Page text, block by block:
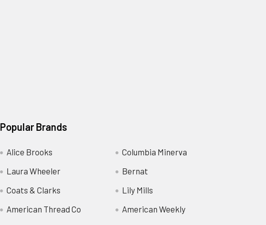
Popular Brands
Alice Brooks
Laura Wheeler
Coats & Clarks
American Thread Co
Columbia Minerva
Bernat
Lily Mills
American Weekly